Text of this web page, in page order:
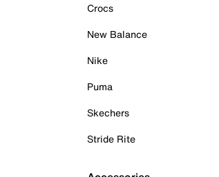
Crocs
New Balance
Nike
Puma
Skechers
Stride Rite